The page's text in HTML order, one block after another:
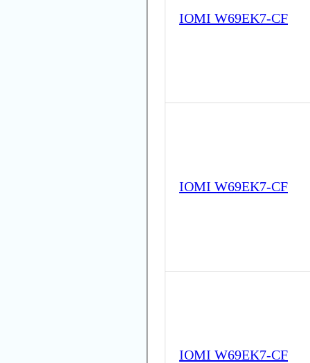
IOMI W69EK7-CF
IOMI W69EK7-CF
IOMI W69EK7-CF